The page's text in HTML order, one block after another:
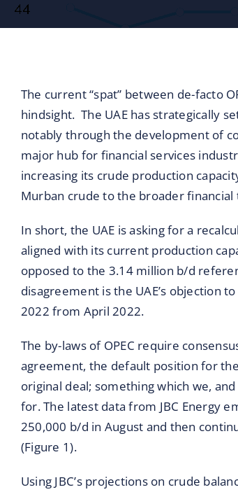
Blog
The current “spat” between de-facto
hindsight. The UAE has strategically
notably through the development of
major hub for financial services
increasing its crude production
Murban crude to the broader financial
In short, the UAE is asking for a
aligned with its current production
opposed to the 3.14 million b/d
disagreement is the UAE’s objection
2022 from April 2022.
The by-laws of OPEC require
agreement, the default position for
original deal; something which we,
for. The latest data from JBC Energy
250,000 b/d in August and then
(Figure 1).
Using JBC’s projections on crude